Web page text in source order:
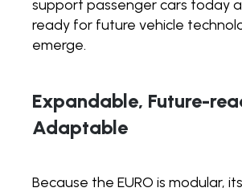
support passenger cars today
ready for future vehicle
emerge.
Expandable, Future-
Adaptable
Because the EURO is modular,